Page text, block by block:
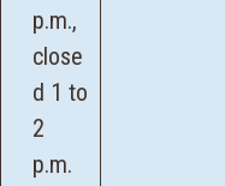
p.m.,
close
d 1 to
2
p.m.